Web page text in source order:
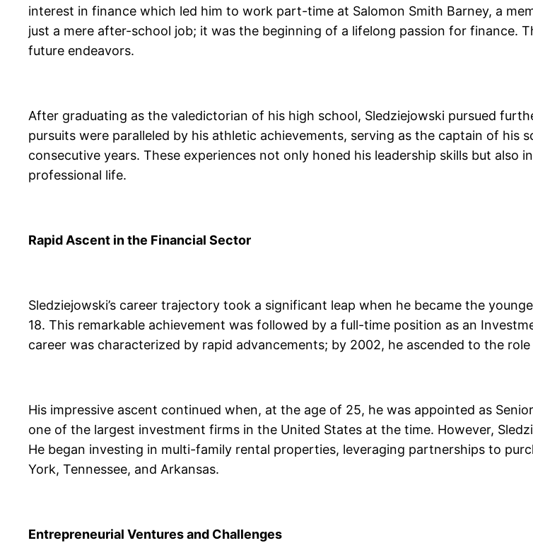
interest in finance which led him to work part-time at Salomon Smith Barney, a
just a mere after-school job; it was the beginning of a lifelong passion for finance.
future endeavors.
After graduating as the valedictorian of his high school, Sledziejowski pursued
pursuits were paralleled by his athletic achievements, serving as the captain of his
consecutive years. These experiences not only honed his leadership skills but also
professional life.
Rapid Ascent in the Financial Sector
Sledziejowski’s career trajectory took a significant leap when he became the
18. This remarkable achievement was followed by a full-time position as an
career was characterized by rapid advancements; by 2002, he ascended to the
His impressive ascent continued when, at the age of 25, he was appointed as
one of the largest investment firms in the United States at the time. However,
He began investing in multi-family rental properties, leveraging partnerships to
York, Tennessee, and Arkansas.
Entrepreneurial Ventures and Challenges